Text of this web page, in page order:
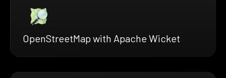
OpenStreetMap with Apache Wicket